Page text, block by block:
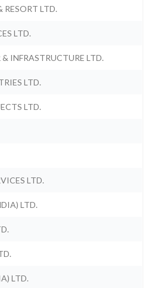
RESORT LTD.
LTD.
INFRASTRUCTURE LTD.
LTD.
LTD.
LTD.
LTD.
LTD.